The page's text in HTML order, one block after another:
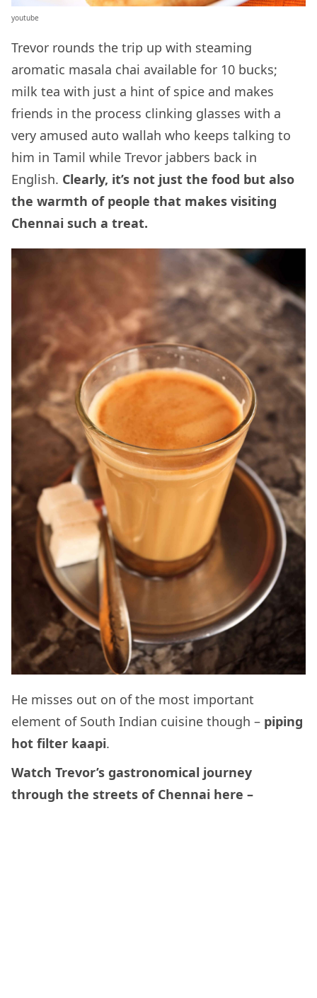
youtube
Trevor rounds the trip up with steaming
aromatic masala chai available for 10 bucks;
milk tea with just a hint of spice and makes
friends in the process clinking glasses with a
very amused auto wallah who keeps talking to
him in Tamil while Trevor jabbers back in
English. Clearly, it’s not just the food but also
the warmth of people that makes visiting
Chennai such a treat.
He misses out on of the most important
element of South Indian cuisine though – piping
hot filter kaapi.
Watch Trevor’s gastronomical journey
through the streets of Chennai here –